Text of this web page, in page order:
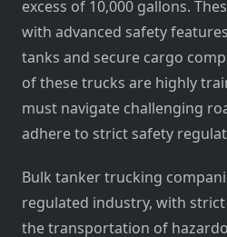
excess of 10,000 gallons.
with advanced safety
tanks and secure cargo
of these trucks are highly
must navigate challenging
adhere to strict safety
Bulk tanker trucking
regulated industry, with
the transportation of